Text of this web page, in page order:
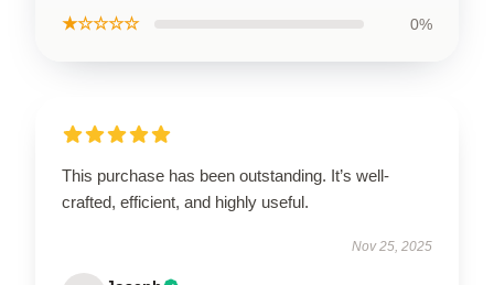
★☆☆☆☆ 0%
This purchase has been outstanding. It’s well-
crafted, efficient, and highly useful.
Nov 25, 2025